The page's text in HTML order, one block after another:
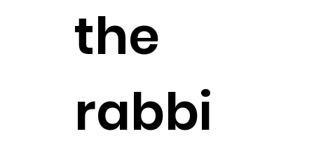
the
rabbi